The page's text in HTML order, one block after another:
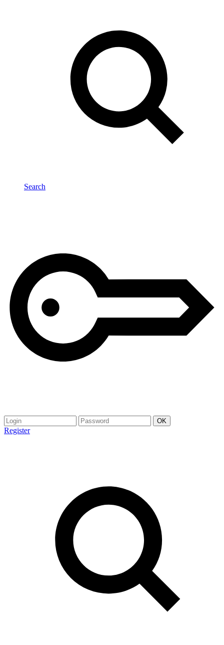
Search
Register